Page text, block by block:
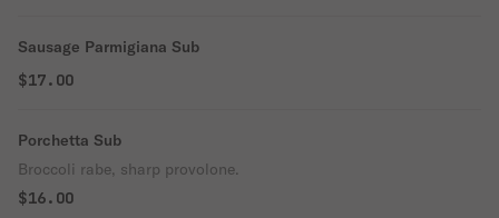
Sausage Parmigiana Sub
$17.00
Porchetta Sub
Broccoli rabe, sharp provolone.
$16.00